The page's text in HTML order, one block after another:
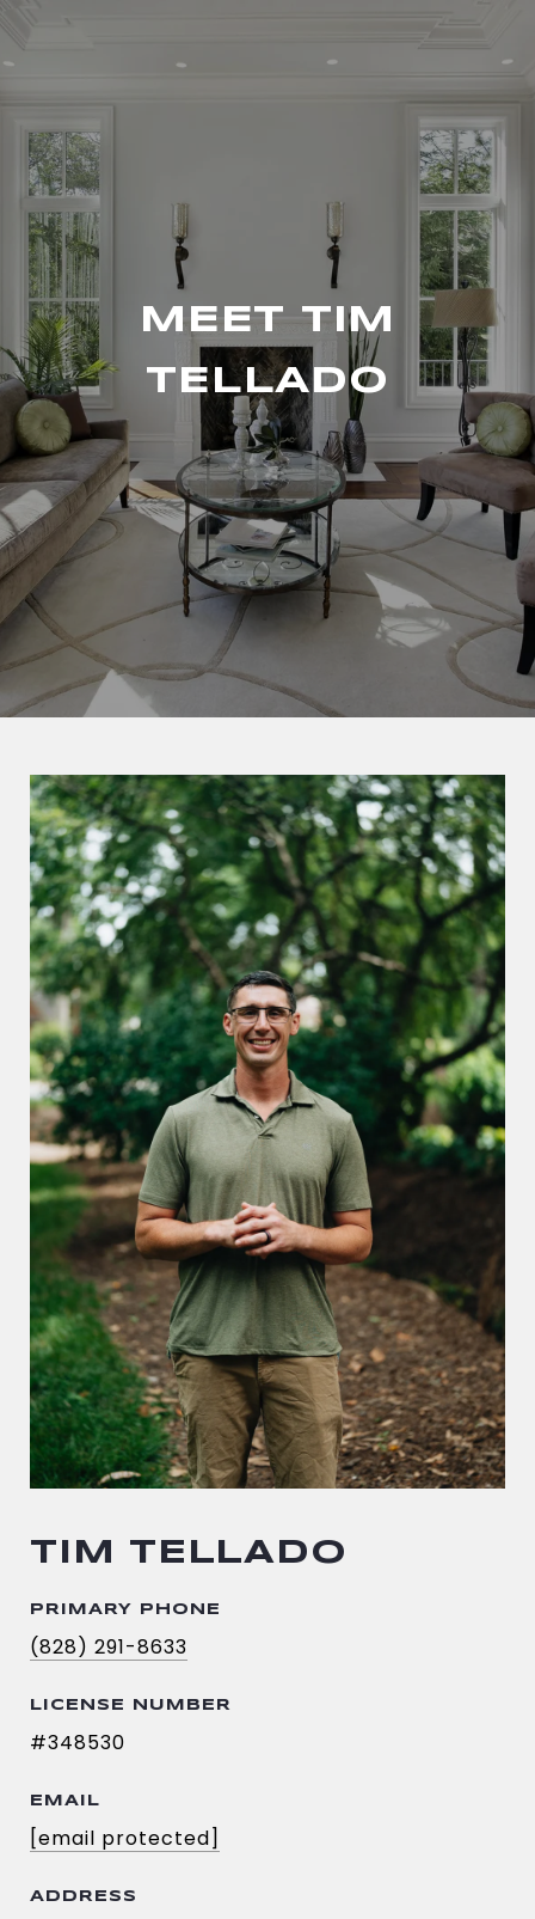
MEET TIM
TELLADO
TIM TELLADO
PRIMARY PHONE
(828) 291-8633
LICENSE NUMBER
#348530
EMAIL
[email protected]
ADDRESS